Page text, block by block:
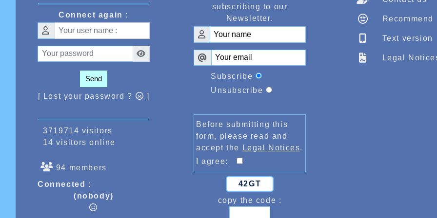
Connect again :
Send
[ Lost your password ? ]
3719714 visitors
14 visitors online
94 members
Connected :
(nobody)
subscribing to our
Newsletter.
Subscribe
Unsubscribe
Before submitting this
form, please read and
accept the
Legal Notices.
I agree:
42GT
copy the code :
Recommend
Text version
Legal